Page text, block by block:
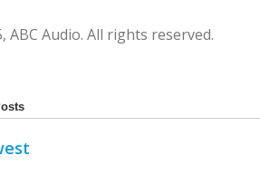
Audio. All rights reserved.